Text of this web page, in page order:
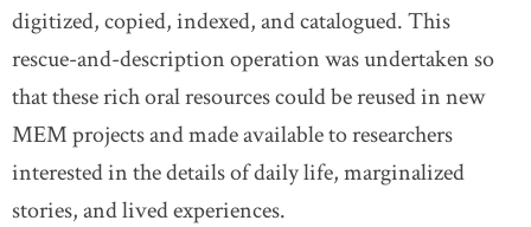
digitized, copied, indexed, and catalogued. This
rescue-and-description operation was undertaken so
that these rich oral resources could be reused in new
MEM projects and made available to researchers
interested in the details of daily life, marginalized
stories, and lived experiences.